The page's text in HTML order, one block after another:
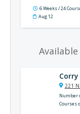
6 Weeks / 24
Aug 12
221
Number
Courses